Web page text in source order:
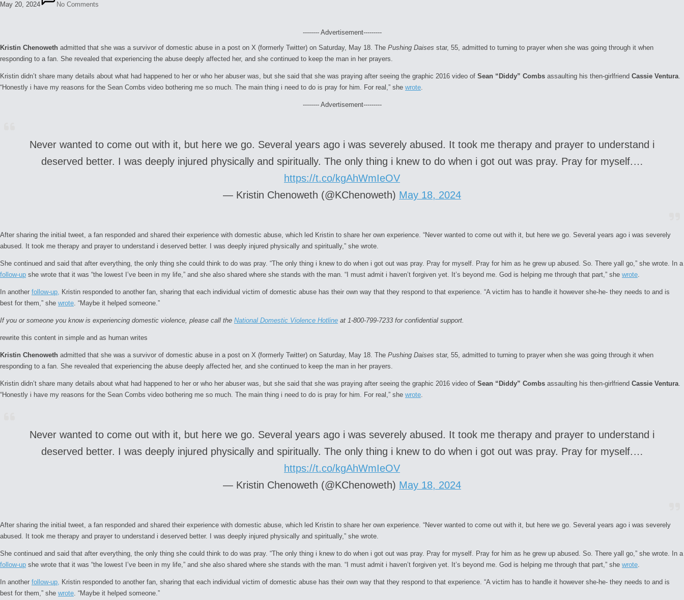
May 20, 2024 No Comments
-------- Advertisement---------
Kristin Chenoweth admitted that she was a survivor of domestic abuse in a post on X (formerly Twitter) on Saturday, May 18. The Pushing Daises star, 55, admitted to turning to prayer when she was going through it when
responding to a fan. She revealed that experiencing the abuse deeply affected her, and she continued to keep the man in her prayers.
Kristin didn’t share many details about what had happened to her or who her abuser was, but she said that she was praying after seeing the graphic 2016 video of Sean “Diddy” Combs assaulting his then-girlfriend Cassie Ventura.
“Honestly i have my reasons for the Sean Combs video bothering me so much. The main thing i need to do is pray for him. For real,” she wrote.
-------- Advertisement---------
Never wanted to come out with it, but here we go. Several years ago i was severely abused. It took me therapy and prayer to understand i
deserved better. I was deeply injured physically and spiritually. The only thing i knew to do when i got out was pray. Pray for myself.…
https://t.co/kgAhWmIeOV
— Kristin Chenoweth (@KChenoweth) May 18, 2024
After sharing the initial tweet, a fan responded and shared their experience with domestic abuse, which led Kristin to share her own experience. “Never wanted to come out with it, but here we go. Several years ago i was severely
abused. It took me therapy and prayer to understand i deserved better. I was deeply injured physically and spiritually,” she wrote.
She continued and said that after everything, the only thing she could think to do was pray. “The only thing i knew to do when i got out was pray. Pray for myself. Pray for him as he grew up abused. So. There yall go,” she wrote. In a
follow-up she wrote that it was “the lowest I’ve been in my life,” and she also shared where she stands with the man. “I must admit i haven’t forgiven yet. It’s beyond me. God is helping me through that part,” she wrote.
In another follow-up, Kristin responded to another fan, sharing that each individual victim of domestic abuse has their own way that they respond to that experience. “A victim has to handle it however she-he- they needs to and is
best for them,” she wrote. “Maybe it helped someone.”
If you or someone you know is experiencing domestic violence, please call the National Domestic Violence Hotline at 1-800-799-7233 for confidential support.
rewrite this content in simple and as human writes
Kristin Chenoweth admitted that she was a survivor of domestic abuse in a post on X (formerly Twitter) on Saturday, May 18. The Pushing Daises star, 55, admitted to turning to prayer when she was going through it when
responding to a fan. She revealed that experiencing the abuse deeply affected her, and she continued to keep the man in her prayers.
Kristin didn’t share many details about what had happened to her or who her abuser was, but she said that she was praying after seeing the graphic 2016 video of Sean “Diddy” Combs assaulting his then-girlfriend Cassie Ventura.
“Honestly i have my reasons for the Sean Combs video bothering me so much. The main thing i need to do is pray for him. For real,” she wrote.
Never wanted to come out with it, but here we go. Several years ago i was severely abused. It took me therapy and prayer to understand i
deserved better. I was deeply injured physically and spiritually. The only thing i knew to do when i got out was pray. Pray for myself.…
https://t.co/kgAhWmIeOV
— Kristin Chenoweth (@KChenoweth) May 18, 2024
After sharing the initial tweet, a fan responded and shared their experience with domestic abuse, which led Kristin to share her own experience. “Never wanted to come out with it, but here we go. Several years ago i was severely
abused. It took me therapy and prayer to understand i deserved better. I was deeply injured physically and spiritually,” she wrote.
She continued and said that after everything, the only thing she could think to do was pray. “The only thing i knew to do when i got out was pray. Pray for myself. Pray for him as he grew up abused. So. There yall go,” she wrote. In a
follow-up she wrote that it was “the lowest I’ve been in my life,” and she also shared where she stands with the man. “I must admit i haven’t forgiven yet. It’s beyond me. God is helping me through that part,” she wrote.
In another follow-up, Kristin responded to another fan, sharing that each individual victim of domestic abuse has their own way that they respond to that experience. “A victim has to handle it however she-he- they needs to and is
best for them,” she wrote. “Maybe it helped someone.”